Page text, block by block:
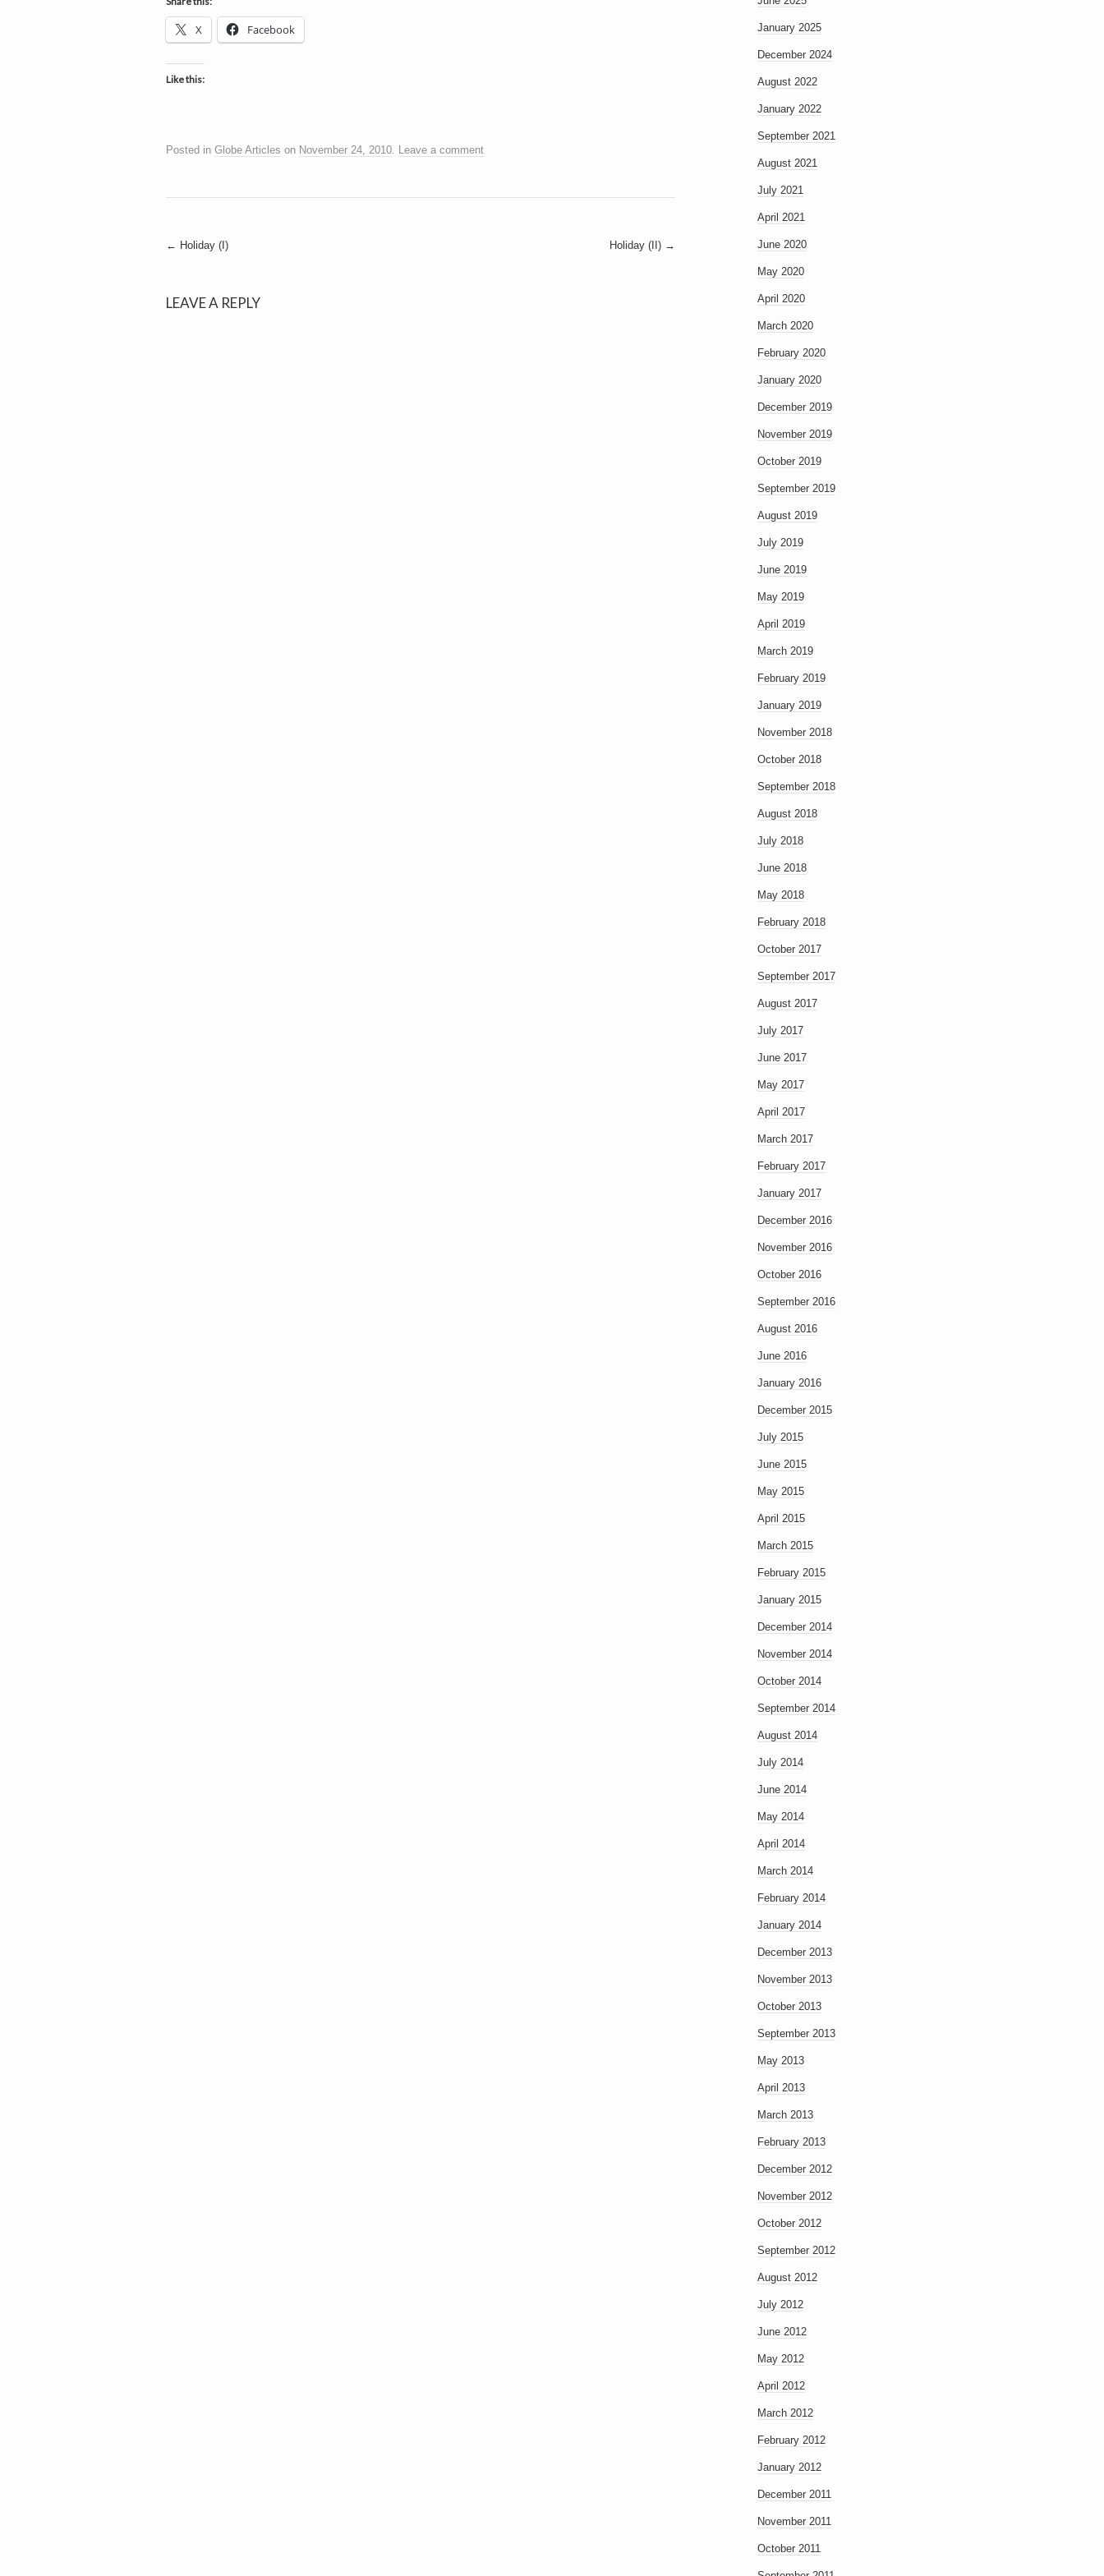
h
e
D
o
g
m
X Facebook
Like this:
Posted in Globe Articles on November 24, 2010. Leave a comment
Post
← Holiday (I) Holiday (II) →
LEAVE A REPLY
January 2025
December 2024
August 2022
January 2022
September 2021
August 2021
July 2021
April 2021
June 2020
May 2020
April 2020
March 2020
February 2020
January 2020
December 2019
November 2019
October 2019
September 2019
August 2019
July 2019
June 2019
May 2019
April 2019
March 2019
February 2019
January 2019
November 2018
October 2018
September 2018
August 2018
July 2018
June 2018
May 2018
February 2018
October 2017
September 2017
August 2017
July 2017
June 2017
May 2017
April 2017
March 2017
February 2017
January 2017
December 2016
November 2016
October 2016
September 2016
August 2016
June 2016
January 2016
December 2015
July 2015
June 2015
May 2015
April 2015
March 2015
February 2015
January 2015
December 2014
November 2014
October 2014
September 2014
August 2014
July 2014
June 2014
May 2014
April 2014
March 2014
February 2014
January 2014
December 2013
November 2013
October 2013
September 2013
May 2013
April 2013
March 2013
February 2013
December 2012
November 2012
October 2012
September 2012
August 2012
July 2012
June 2012
May 2012
April 2012
March 2012
February 2012
January 2012
December 2011
November 2011
October 2011